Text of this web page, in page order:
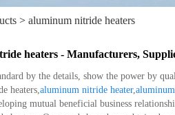
> aluminum nitride heaters
heaters - Manufacturers,
by the details, show the power by
heaters,aluminum nitride heater,
mutual beneficial business